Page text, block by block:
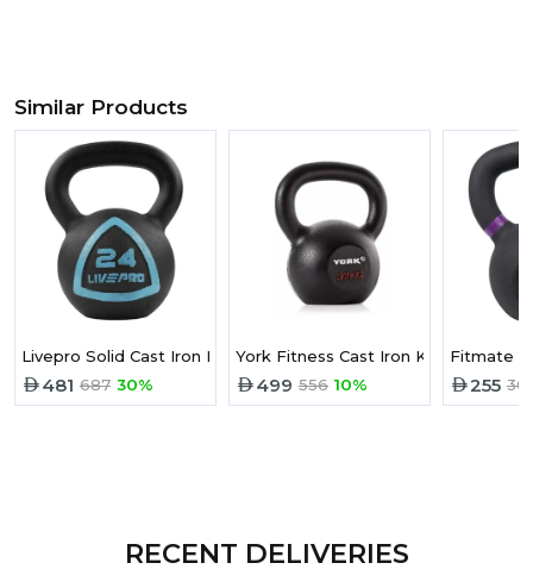
Similar Products
Livepro Solid Cast Iron Kettlebell 28KG
481 687 30%
York Fitness Cast Iron Kettlebell -32
499 556 10%
Fitmate
255
RECENT DELIVERIES